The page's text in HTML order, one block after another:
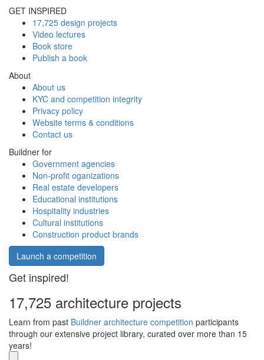
GET INSPIRED
17,725 design projects
Video lectures
Book store
Publish a book
About
About us
KYC and competition integrity
Privacy policy
Website terms & conditions
Contact us
Buildner for
Government agencies
Non-profit oganizations
Real estate developers
Educational institutions
Hospitality industries
Cultural institutions
Construction product brands
Launch a competition
Get inspired!
17,725 architecture projects
Learn from past Buildner architecture competition participants
through our extensive project library, curated over more than 15
years!